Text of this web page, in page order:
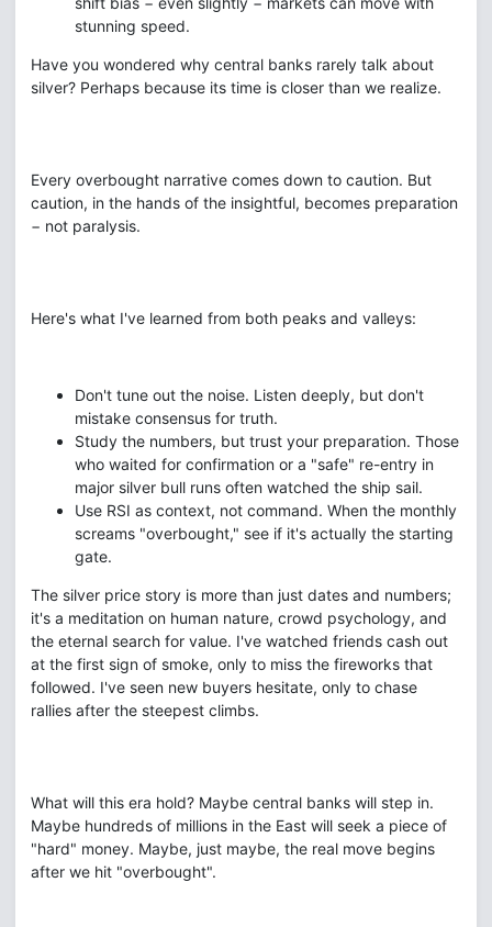
stunning speed.
Have you wondered why central banks rarely talk about
silver? Perhaps because its time is closer than we realize.
Every overbought narrative comes down to caution. But
caution, in the hands of the insightful, becomes preparation
− not paralysis.
Here's what I've learned from both peaks and valleys:
Don't tune out the noise. Listen deeply, but don't
mistake consensus for truth.
Study the numbers, but trust your preparation. Those
who waited for confirmation or a "safe" re-entry in
major silver bull runs often watched the ship sail.
Use RSI as context, not command. When the monthly
screams "overbought," see if it's actually the starting
gate.
The silver price story is more than just dates and numbers;
it's a meditation on human nature, crowd psychology, and
the eternal search for value. I've watched friends cash out
at the first sign of smoke, only to miss the fireworks that
followed. I've seen new buyers hesitate, only to chase
rallies after the steepest climbs.
What will this era hold? Maybe central banks will step in.
Maybe hundreds of millions in the East will seek a piece of
"hard" money. Maybe, just maybe, the real move begins
after we hit "overbought".